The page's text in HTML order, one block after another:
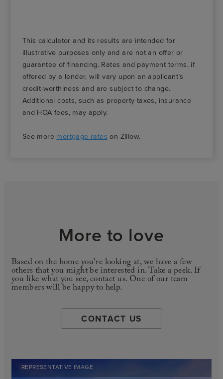
This calculator and its results are intended for
illustrative purposes only and are not an offer or
guarantee of financing. Rates and payment terms, if
offered by a lender, will vary upon an applicant’s
credit-worthiness and are subject to change.
Additional costs, such as property taxes, insurance
and HOA fees, may apply.
See more mortgage rates on Zillow.
REPRESENTATIVE IMAGE
More to love
Based on the home you're looking at, we have a few
others that you might be interested in. Take a peek. If
you like what you see, contact us. One of our team
members will be happy to help.
CONTACT US